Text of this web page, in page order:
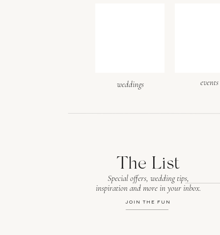
Save my name, email, and
weddings events
JOIN THE FUN
Special offers, wedding tips,
inspiration and more in your inbox.
The List